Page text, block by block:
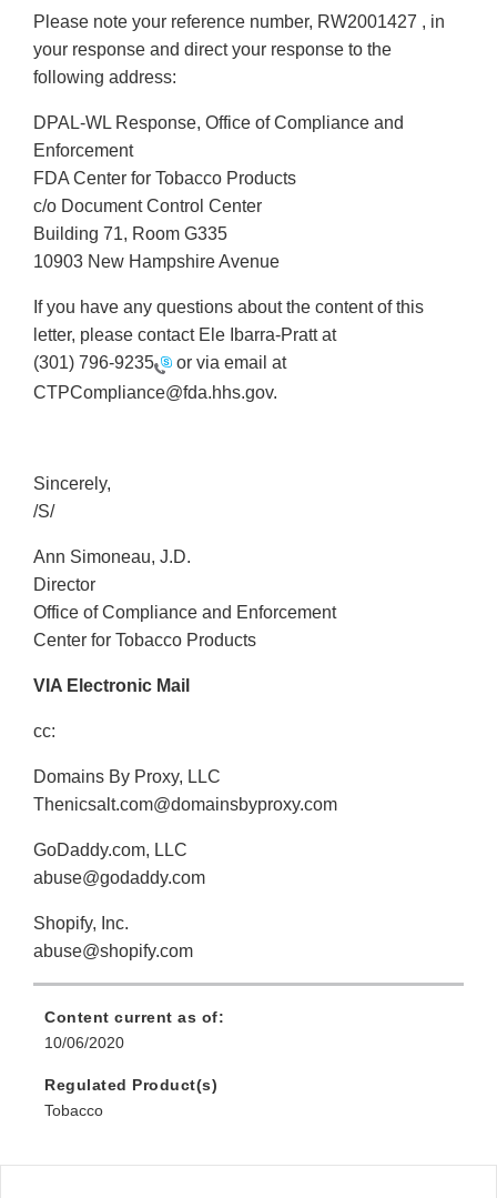
Please note your reference number, RW2001427 , in
your response and direct your response to the
following address:
DPAL-WL Response, Office of Compliance and
Enforcement
FDA Center for Tobacco Products
c/o Document Control Center
Building 71, Room G335
10903 New Hampshire Avenue
If you have any questions about the content of this
letter, please contact Ele Ibarra-Pratt at
(301) 796-9235
or via email at
CTPCompliance@fda.hhs.gov.
Sincerely,
/S/
Ann Simoneau, J.D.
Director
Office of Compliance and Enforcement
Center for Tobacco Products
VIA Electronic Mail
cc:
Domains By Proxy, LLC
Thenicsalt.com@domainsbyproxy.com
GoDaddy.com, LLC
abuse@godaddy.com
Shopify, Inc.
abuse@shopify.com
Content current as of:
10/06/2020
Regulated Product(s)
Tobacco